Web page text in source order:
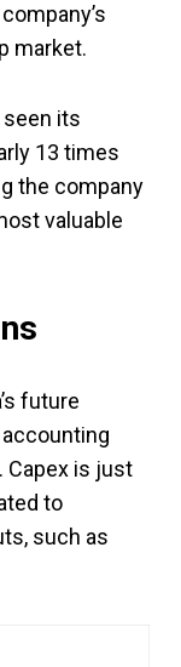
market.
seen its
13 times
the company
valuable
future
Capex is just
to
such as